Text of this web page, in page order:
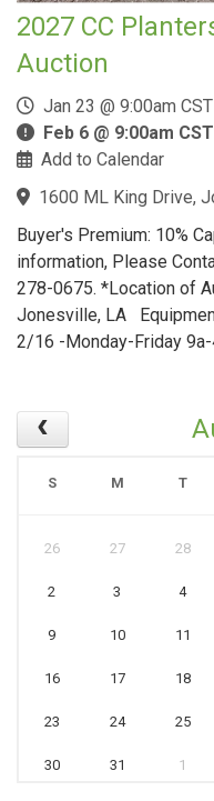
2027 CC
Auction
Jan 23 @ 9:00am
Feb 6 @ 9:00am
Add to Calendar
1600 ML King Drive,
Buyer's Premium: 10%
information, Please
278-0675. *Location of
Jonesville, LA
2/16 -Monday-Friday
S M T
26 27 28
2 3 4
9 10 11
16 17 18
23 24 25
30 31 1